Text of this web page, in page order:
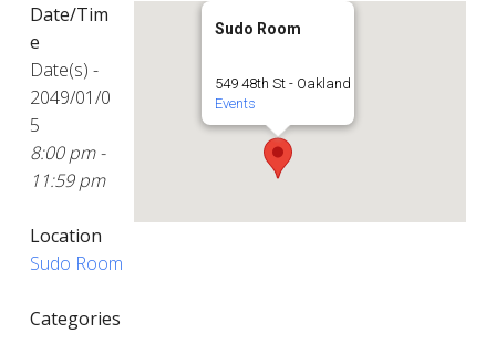
Sudo Room
549 48th St - Oakland
Events
Date/Tim
e
Date(s) -
2049/01/0
5
8:00 pm -
11:59 pm
Location
Sudo Room
Categories